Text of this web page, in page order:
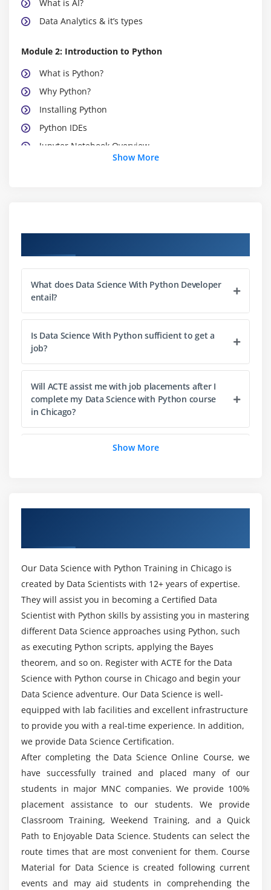
What is AI?
Data Analytics & it’s types
Module 2: Introduction to Python
What is Python?
Why Python?
Installing Python
Python IDEs
Jupyter Notebook Overview
Slicing
IF statements
Loops
Dictionaries
Array
Selection by position & Labels
Module 4: Python Packages
Pandas
Numpy
Writing data to csv file
Module 6: Manipulating Data
Selecting rows/observations
Rounding Number
Selecting columns/fields
Merging data
Data aggregation
Data munging techniques
Module 7: Statistics Basics
Central Tendency
Mean
Median
Mode
Skewness
Probability Basics
Show More
What does Data Science With Python Developer
entail?
Is Data Science With Python sufficient to get a
job?
Will ACTE assist me with job placements after I
complete my Data Science with Python course
in Chicago?
List out the libraries in Python used for Data
Can I analyze Data Science With Python without
Coding Experience?
Will I Be Given Sufficient Practical Training In
Data Science With Python?
Is it really well worth mastering Data Science
With Python in Chicago?
How long would it take to analyze Data Science
With Python?
Is Data Science With Python a great professional
Top motives to remember a profession in Data
Science With Python?
What are the prerequisites for a career in Data
Science with python?
Show More
Our Data Science with Python Training in Chicago is
created by Data Scientists with 12+ years of expertise.
They will assist you in becoming a Certified Data
Scientist with Python skills by assisting you in mastering
different Data Science approaches using Python, such
as executing Python scripts, applying the Bayes
theorem, and so on. Register with ACTE for the Data
Science with Python course in Chicago and begin your
Data Science adventure. Our Data Science is well-
equipped with lab facilities and excellent infrastructure
to provide you with a real-time experience. In addition,
we provide Data Science Certification.
After completing the Data Science Online Course, we
have successfully trained and placed many of our
students in major MNC companies. We provide 100%
placement assistance to our students. We provide
Classroom Training, Weekend Training, and a Quick
Path to Enjoyable Data Science. Students can select the
route times that are most convenient for them. Course
Material for Data Science is created following current
events and may aid students in comprehending the